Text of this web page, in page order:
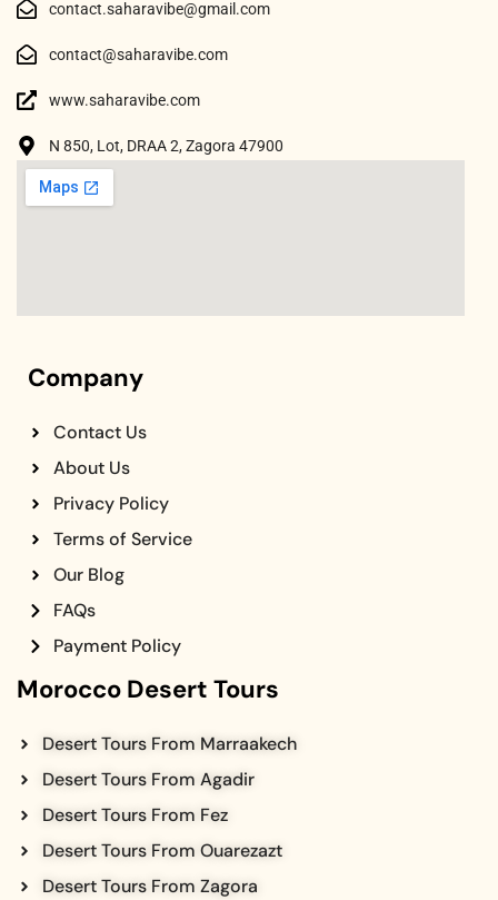
contact.saharavibe@gmail.com
contact@saharavibe.com
www.saharavibe.com
N 850, Lot, DRAA 2, Zagora 47900
Company
Contact Us
About Us
Privacy Policy
Terms of Service
Our Blog
FAQs
Payment Policy
Morocco Desert Tours
Desert Tours From Marraakech
Desert Tours From Agadir
Desert Tours From Fez
Desert Tours From Ouarezazt
Desert Tours From Zagora